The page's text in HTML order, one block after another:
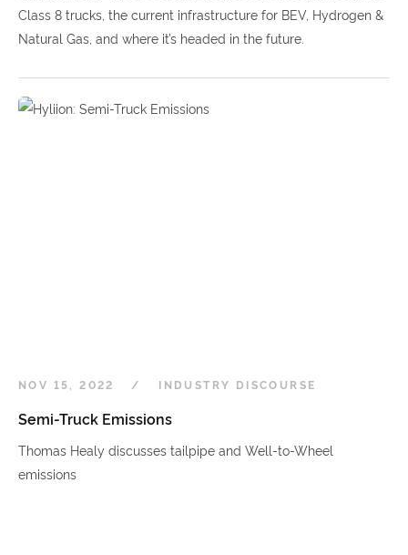
Class 8 trucks, the current infrastructure for BEV, Hydrogen &
Natural Gas, and where it’s headed in the future.
NOV 15, 2022 INDUSTRY DISCOURSE
Semi-Truck Emissions
Thomas Healy discusses tailpipe and Well-to-Wheel
emissions